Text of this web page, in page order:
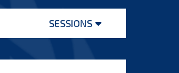
SESSIONS
Open